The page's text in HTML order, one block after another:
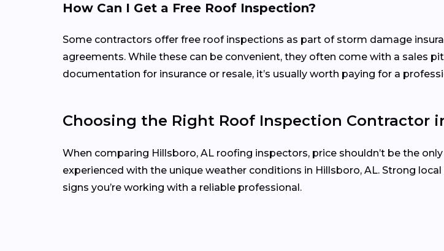
How Can I Get a Free Roof Inspection?
Some contractors offer free roof inspections as part of storm damage
agreements. While these can be convenient, they often come with a sales
documentation for insurance or resale, it’s usually worth paying for a
Choosing the Right Roof Inspection Contractor
When comparing Hillsboro, AL roofing inspectors, price shouldn’t be the
experienced with the unique weather conditions in Hillsboro, AL. Strong
signs you’re working with a reliable professional.